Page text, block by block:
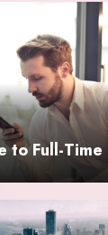
to Full-Time